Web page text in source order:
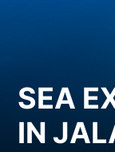
SEA
IN